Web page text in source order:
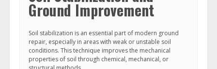
Ground Improvement
Soil stabilization is an essential part of modern ground
repair, especially in areas with weak or unstable soil
conditions. This technique improves the mechanical
properties of soil through chemical, mechanical, or